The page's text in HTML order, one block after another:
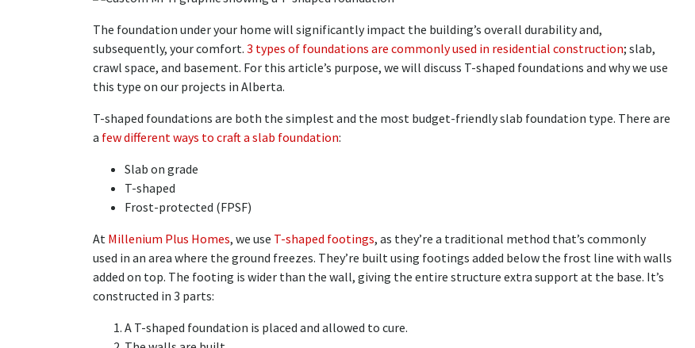
The foundation under your home will significantly impact the building’s overall durability and,
subsequently, your comfort. 3 types of foundations are commonly used in residential construction; slab,
crawl space, and basement. For this article’s purpose, we will discuss T-shaped foundations and why we use
this type on our projects in Alberta.
T-shaped foundations are both the simplest and the most budget-friendly slab foundation type. There are
a few different ways to craft a slab foundation:
Slab on grade
T-shaped
Frost-protected (FPSF)
At Millenium Plus Homes, we use T-shaped footings, as they’re a traditional method that’s commonly
used in an area where the ground freezes. They’re built using footings added below the frost line with walls
added on top. The footing is wider than the wall, giving the entire structure extra support at the base. It’s
constructed in 3 parts:
A T-shaped foundation is placed and allowed to cure.